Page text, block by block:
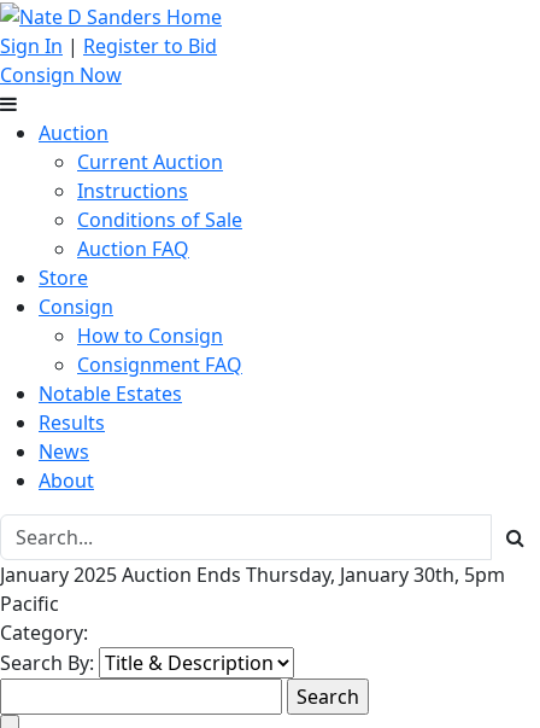
Sign In | Register to Bid
Consign Now
Auction
Current Auction
Instructions
Conditions of Sale
Auction FAQ
Store
Consign
How to Consign
Consignment FAQ
Notable Estates
Results
News
About
January 2025 Auction Ends Thursday, January 30th, 5pm
Pacific
Category:
Search By: